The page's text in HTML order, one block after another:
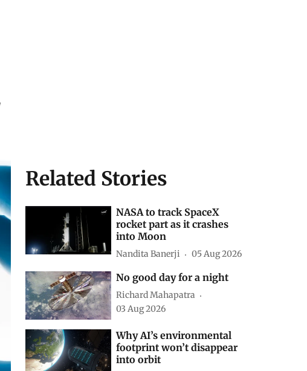
Related Stories
NASA to track SpaceX
rocket part as it crashes
into Moon
Nandita Banerji 05 Aug 2026
No good day for a night
Richard Mahapatra
03 Aug 2026
Why AI’s environmental
footprint won’t disappear
into orbit